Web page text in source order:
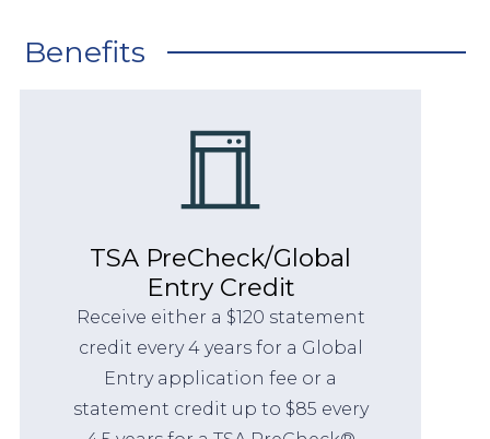
Benefits
TSA PreCheck/Global
Entry Credit
Receive either a $120 statement
credit every 4 years for a Global
Entry application fee or a
statement credit up to $85 every